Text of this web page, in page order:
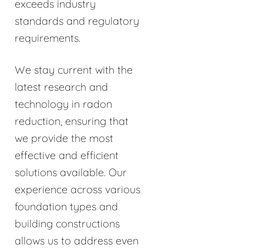
exceeds industry
standards and regulatory
requirements.
We stay current with the
latest research and
technology in radon
reduction, ensuring that
we provide the most
effective and efficient
solutions available. Our
experience across various
foundation types and
building constructions
allows us to address even